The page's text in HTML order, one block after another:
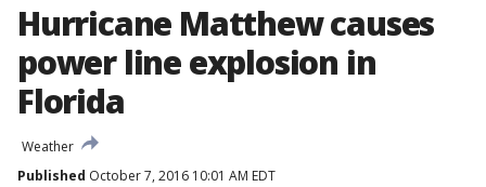
Hurricane Matthew causes
power line explosion in
Florida
Weather
Published October 7, 2016 10:01 AM EDT